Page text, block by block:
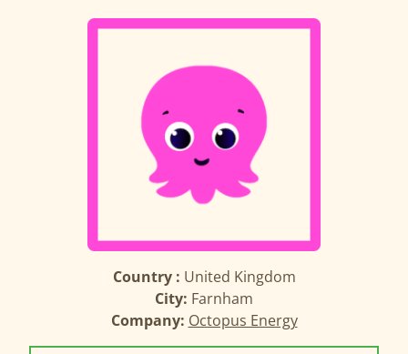
Country : United Kingdom
City: Farnham
Company: Octopus Energy